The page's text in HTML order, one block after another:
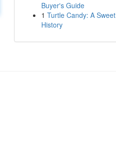
Buyer's Guide
1 Turtle Candy: A Sweet
History